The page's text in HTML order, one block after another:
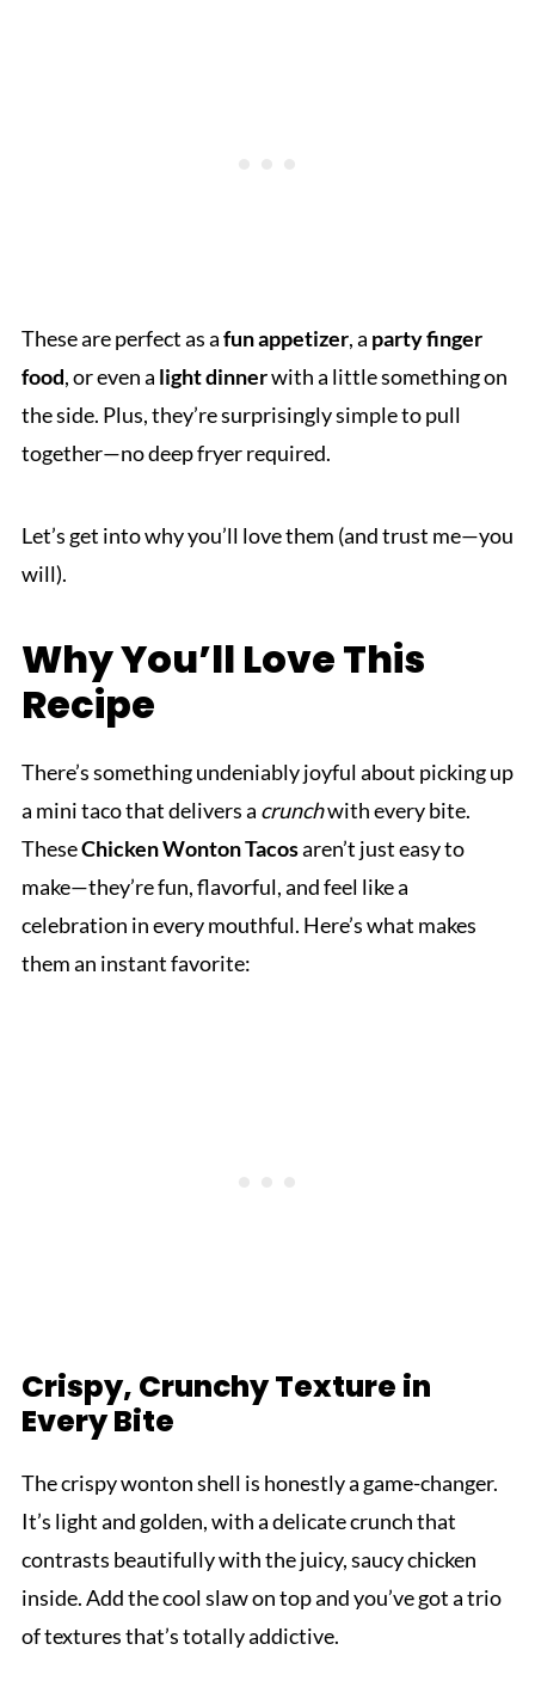
These are perfect as afun appetizer, a party finger
food, or even a light dinnerwith a little something on
the side. Plus, they’re surprisingly simple to pull
together—no deep fryer required.
Let’s get into why you’ll love them (and trust me—you
will).
Why You’ll Love This
Recipe
There’s something undeniably joyful about picking up
a mini taco that delivers a crunchwith every bite.
TheseChicken Wonton Tacosaren’t just easy to
make—they’re fun, flavorful, and feel like a
celebration in every mouthful. Here’s what makes
them an instant favorite:
Crispy, Crunchy Texture in
Every Bite
The crispy wonton shell is honestly a game-changer.
It’s light and golden, with a delicate crunch that
contrasts beautifully with the juicy, saucy chicken
inside. Add the cool slaw on top and you’ve got a trio
of textures that’s totally addictive.